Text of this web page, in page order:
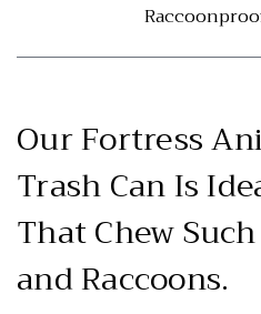
Our Fortress
Trash Can Is
That Chew
and Raccoons.